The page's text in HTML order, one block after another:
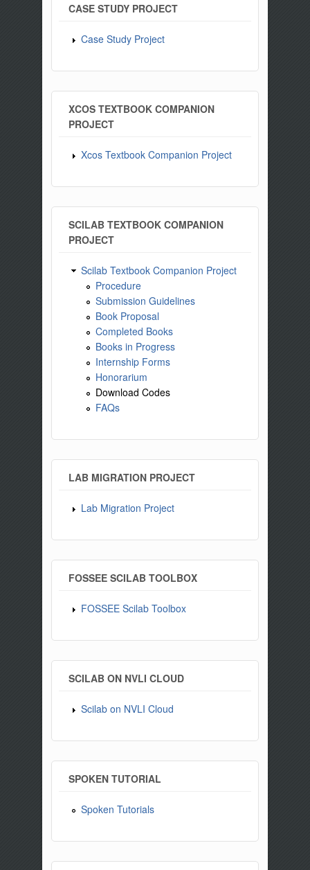
CASE STUDY PROJECT
Case Study Project
XCOS TEXTBOOK COMPANION
PROJECT
Xcos Textbook Companion Project
SCILAB TEXTBOOK COMPANION
PROJECT
Scilab Textbook Companion Project
Procedure
Submission Guidelines
Book Proposal
Completed Books
Books in Progress
Internship Forms
Honorarium
Download Codes
FAQs
LAB MIGRATION PROJECT
Lab Migration Project
FOSSEE SCILAB TOOLBOX
FOSSEE Scilab Toolbox
SCILAB ON NVLI CLOUD
Scilab on NVLI Cloud
SPOKEN TUTORIAL
Spoken Tutorials